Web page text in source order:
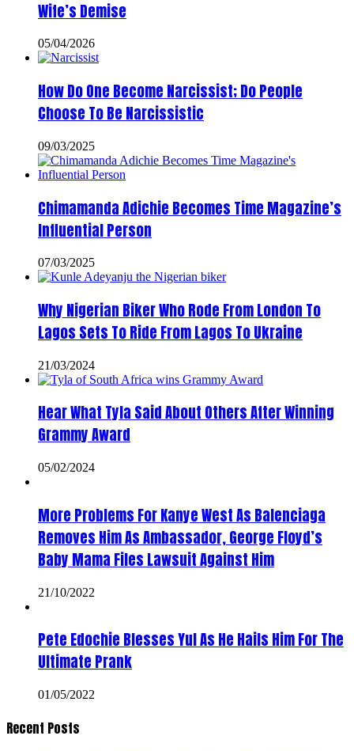
Wife’s Demise
05/04/2026
How Do One Become Narcissist; Do People
Choose To Be Narcissistic
09/03/2025
Chimamanda Adichie Becomes Time Magazine’s
Influential Person
07/03/2025
Why Nigerian Biker Who Rode From London To
Lagos Sets To Ride From Lagos To Ukraine
21/03/2024
Hear What Tyla Said About Others After Winning
Grammy Award
05/02/2024
More Problems For Kanye West As Balenciaga
Removes Him As Ambassador, George Floyd’s
Baby Mama Files Lawsuit Against Him
21/10/2022
Pete Edochie Blesses Yul As He Hails Him For The
Ultimate Prank
01/05/2022
Recent Posts